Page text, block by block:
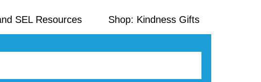
SEL Resources Shop: Kindness Gifts